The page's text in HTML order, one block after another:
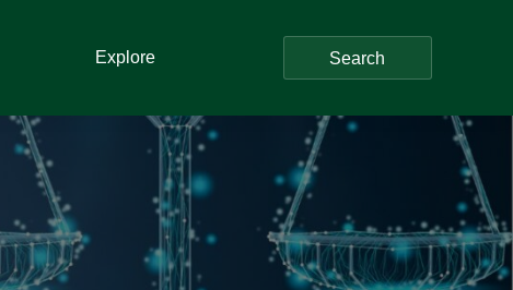
Explore Search